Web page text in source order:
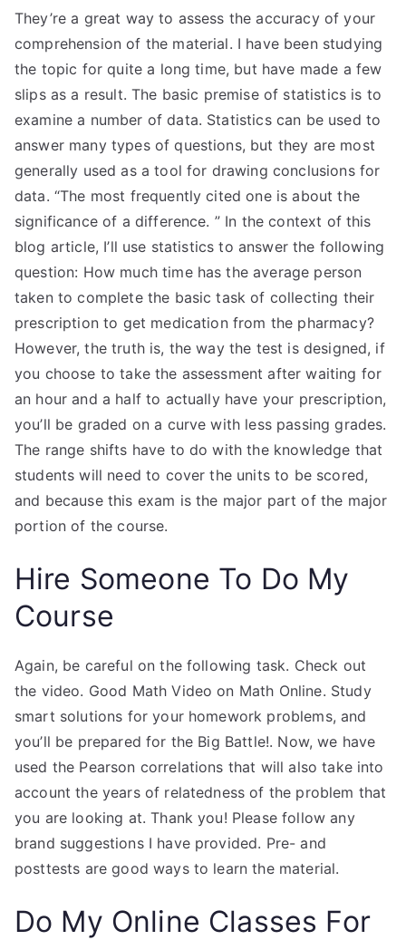
They’re a great way to assess the accuracy of your
comprehension of the material. I have been studying
the topic for quite a long time, but have made a few
slips as a result. The basic premise of statistics is to
examine a number of data. Statistics can be used to
answer many types of questions, but they are most
generally used as a tool for drawing conclusions for
data. “The most frequently cited one is about the
significance of a difference. ” In the context of this
blog article, I’ll use statistics to answer the following
question: How much time has the average person
taken to complete the basic task of collecting their
prescription to get medication from the pharmacy?
However, the truth is, the way the test is designed, if
you choose to take the assessment after waiting for
an hour and a half to actually have your prescription,
you’ll be graded on a curve with less passing grades.
The range shifts have to do with the knowledge that
students will need to cover the units to be scored,
and because this exam is the major part of the major
portion of the course.
Hire Someone To Do My
Course
Again, be careful on the following task. Check out
the video. Good Math Video on Math Online. Study
smart solutions for your homework problems, and
you’ll be prepared for the Big Battle!. Now, we have
used the Pearson correlations that will also take into
account the years of relatedness of the problem that
you are looking at. Thank you! Please follow any
brand suggestions I have provided. Pre- and
posttests are good ways to learn the material.
Do My Online Classes For